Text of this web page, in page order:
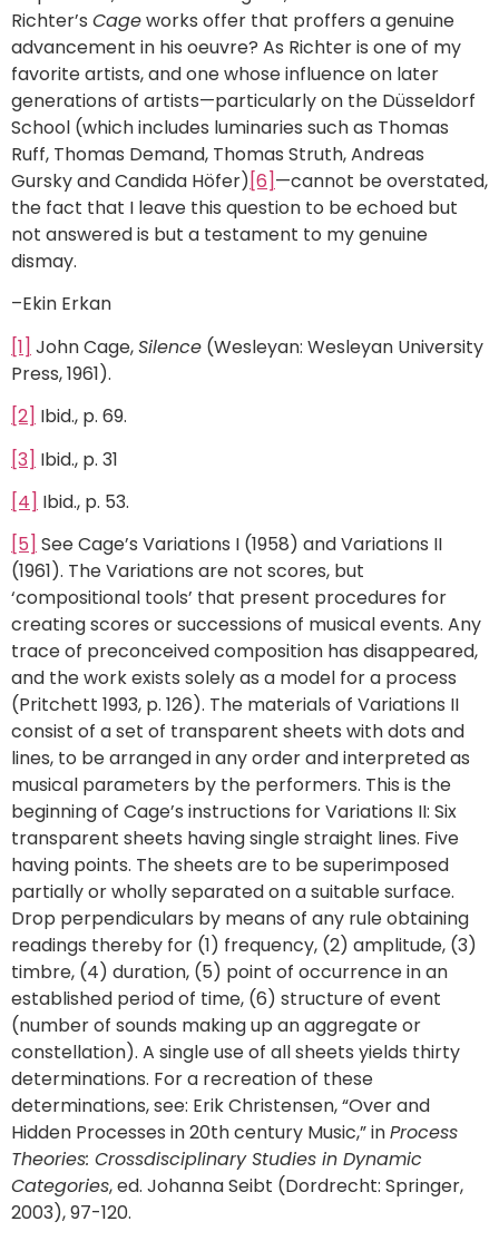
Richter’s Cageworks offer that proffers a genuine
advancement in his oeuvre? As Richter is one of my
favorite artists, and one whose influence on later
generations of artists—particularly on the Düsseldorf
School (which includes luminaries such as Thomas
Ruff, Thomas Demand, Thomas Struth, Andreas
Gursky and Candida Höfer)[6]—cannot be overstated,
the fact that I leave this question to be echoed but
not answered is but a testament to my genuine
dismay.
–Ekin Erkan
[1] John Cage,Silence (Wesleyan: Wesleyan University
Press, 1961).
[2] Ibid., p. 69.
[3] Ibid., p. 31
[4] Ibid., p. 53.
[5] See Cage’s Variations I (1958) and Variations II
(1961). The Variations are not scores, but
‘compositional tools’ that present procedures for
creating scores or successions of musical events. Any
trace of preconceived composition has disappeared,
and the work exists solely as a model for a process
(Pritchett 1993, p. 126). The materials of Variations II
consist of a set of transparent sheets with dots and
lines, to be arranged in any order and interpreted as
musical parameters by the performers. This is the
beginning of Cage’s instructions for Variations II: Six
transparent sheets having single straight lines. Five
having points. The sheets are to be superimposed
partially or wholly separated on a suitable surface.
Drop perpendiculars by means of any rule obtaining
readings thereby for (1) frequency, (2) amplitude, (3)
timbre, (4) duration, (5) point of occurrence in an
established period of time, (6) structure of event
(number of sounds making up an aggregate or
constellation). A single use of all sheets yields thirty
determinations. For a recreation of these
determinations, see: Erik Christensen, “Over and
Hidden Processes in 20th century Music,” inProcess
Theories: Crossdisciplinary Studies in Dynamic
Categories, ed. Johanna Seibt (Dordrecht: Springer,
2003), 97-120.